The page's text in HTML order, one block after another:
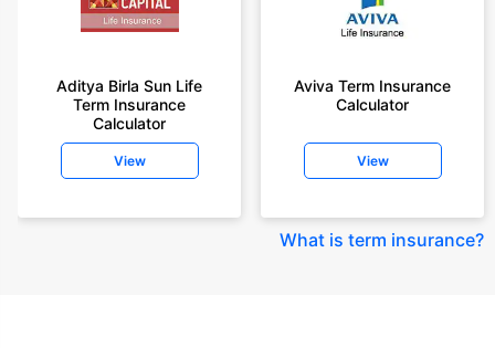
Aditya Birla Sun Life
Term Insurance
Calculator
View
Aviva Term Insurance
Calculator
View
What is term insurance?